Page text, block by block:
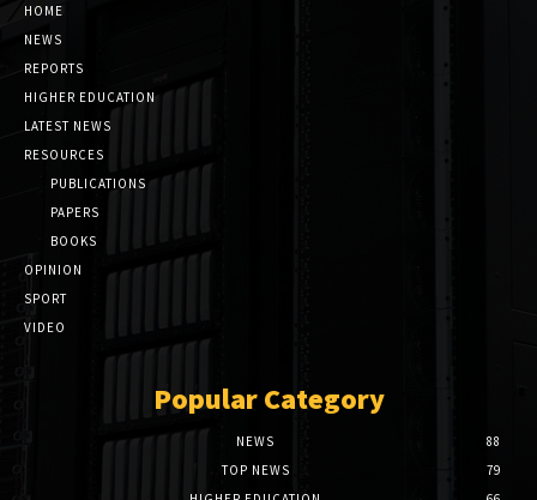
HOME
NEWS
REPORTS
HIGHER EDUCATION
LATEST NEWS
RESOURCES
PUBLICATIONS
PAPERS
BOOKS
OPINION
SPORT
VIDEO
Popular Category
NEWS
88
TOP NEWS
79